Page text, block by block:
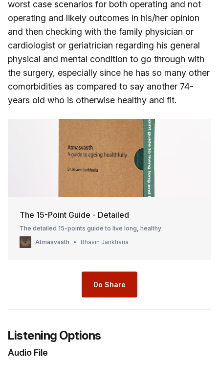
worst case scenarios for both operating and not
operating and likely outcomes in his/her opinion
and then checking with the family physician or
cardiologist or geriatrician regarding his general
physical and mental condition to go through with
the surgery, especially since he has so many other
comorbidities as compared to say another 74-
years old who is otherwise healthy and fit.
The 15-Point Guide - Detailed
The detailed 15-points guide to live long, healthy
Atmasvasth
Bhavin Jankharia
Do Share
Listening Options
Audio File